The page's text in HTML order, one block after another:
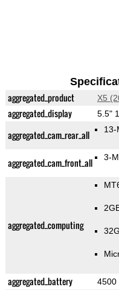
aggregated_product X5
aggregated_display 5.5"
aggregated_cam_rear_all 13-
aggregated_cam_front_all 3-
aggregated_computing
aggregated_battery 4500